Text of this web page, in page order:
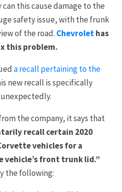
this cause damage to the
safety issue, with the frunk
of the road. Chevrolethas
this problem.
a recall pertaining to the
new recall is specifically
the company, it says that
recall certain 2020
vehicles for a
front trunk lid.”
the following: